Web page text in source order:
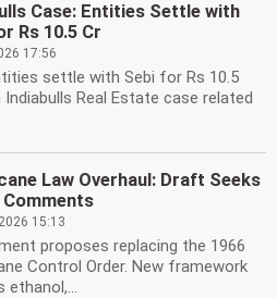
Case: Entities Settle with
Rs 10.5 Cr
17:56
settle with Sebi for Rs 10.5
Indiabulls Real Estate case related
Law Overhaul: Draft Seeks
15:13
proposes replacing the 1966
Control Order. New framework
ethanol,...